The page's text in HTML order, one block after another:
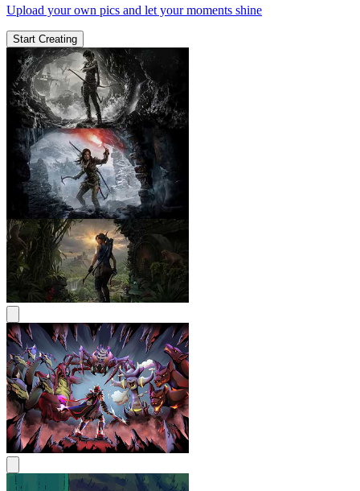
Upload your own pics and let your moments shine
Start Creating